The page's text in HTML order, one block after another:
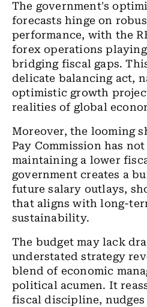
The government's
forecasts hinge on
performance, with the
forex operations
bridging fiscal gaps.
delicate balancing act,
optimistic growth
realities of global
Moreover, the looming
Pay Commission has
maintaining a lower
government creates a
future salary outlays,
that aligns with long-
sustainability.
The budget may lack
understated strategy
blend of economic
political acumen. It
fiscal discipline,